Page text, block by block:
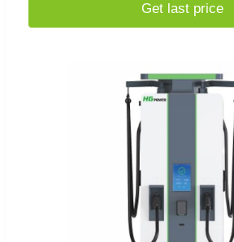
Get last price